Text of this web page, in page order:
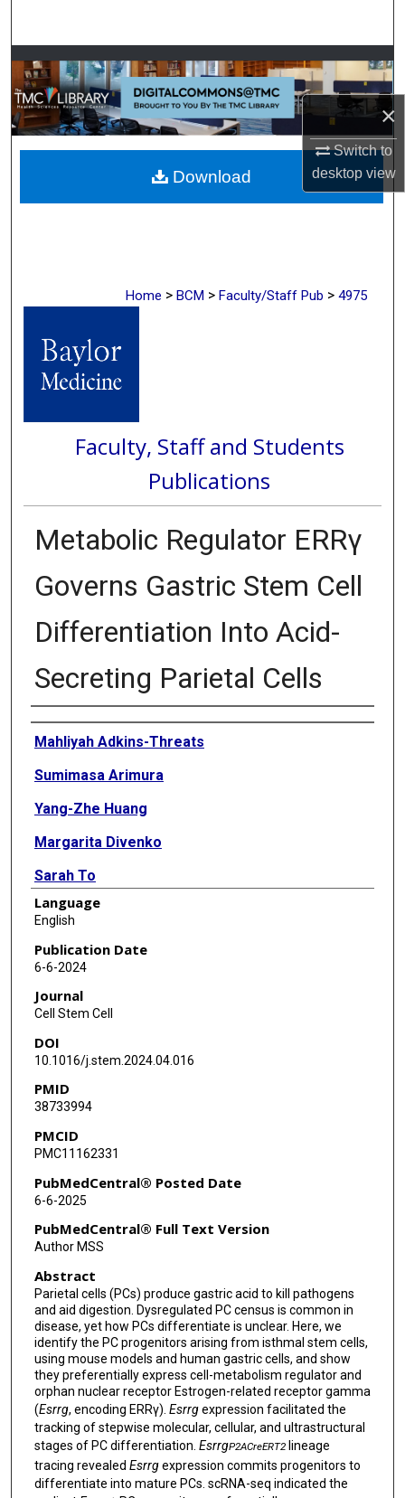
×
Switch to
desktopview
Browse Collections
My Account
About
Digital Commons Network™
Home > BCM > Faculty/Staff Pub > 4975
Faculty, Staff and Students
Publications
Metabolic Regulator ERRγ
Governs Gastric Stem Cell
Differentiation Into Acid-
Secreting Parietal Cells
Authors
Mahliyah Adkins-Threats
Sumimasa Arimura
Yang-Zhe Huang
Margarita Divenko
Sarah To
Heather Mao
Yongji Zeng
Jenie Y Hwang
Joseph R Burclaff
Shilpa Jain
Language
English
Publication Date
6-6-2024
Journal
Cell Stem Cell
DOI
10.1016/j.stem.2024.04.016
PMID
38733994
PMCID
PMC11162331
PubMedCentral® Posted Date
6-6-2025
PubMedCentral® Full Text Version
Author MSS
Abstract
Parietal cells (PCs) produce gastric acid to kill pathogens
and aid digestion. Dysregulated PC census is common in
disease, yet how PCs differentiate is unclear. Here, we
identify the PC progenitors arising from isthmal stem cells,
using mouse models and human gastric cells, and show
they preferentially express cell-metabolism regulator and
orphan nuclear receptor Estrogen-related receptor gamma
(Esrrg, encoding ERRγ). Esrrgexpression facilitated the
tracking of stepwise molecular, cellular, and ultrastructural
stages of PC differentiation. EsrrgP2ACreERT2lineage
tracing revealed Esrrgexpression commits progenitors to
differentiate into mature PCs. scRNA-seq indicated the
Download